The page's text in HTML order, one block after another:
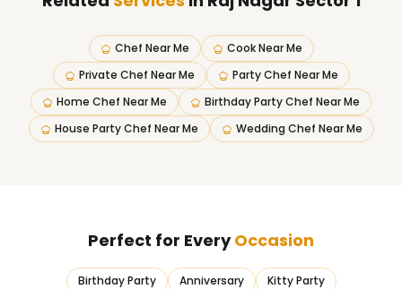
Chef Near Me
Cook Near Me
Private Chef Near Me
Party Chef Near Me
Home Chef Near Me
Birthday Party Chef Near Me
House Party Chef Near Me
Wedding Chef Near Me
Perfect for EveryOccasion
Birthday Party Anniversary
Kitty Party